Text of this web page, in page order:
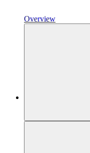
Overview